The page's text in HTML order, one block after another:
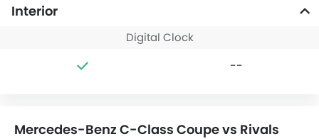
Interior
Digital Clock
--
Mercedes-Benz C-Class Coupe vs Rivals